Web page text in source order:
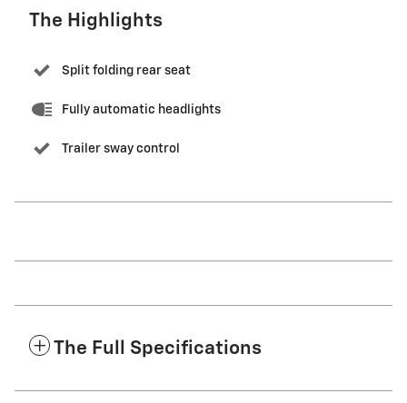
The Highlights
Split folding rear seat
Fully automatic headlights
Trailer sway control
The Full Specifications